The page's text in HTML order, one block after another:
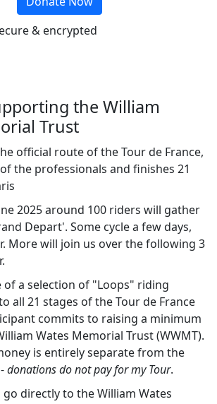
& encrypted
the William
Trust
official route of the Tour de France,
the professionals and finishes 21
2025 around 100 riders will gather
Depart'. Some cycle a few days,
More will join us over the following 3
of a selection of "Loops" riding
all 21 stages of the Tour de France
commits to raising a minimum
Wates Memorial Trust (WWMT).
is entirely separate from the
donations do not pay for my Tour.
directly to the William Wates